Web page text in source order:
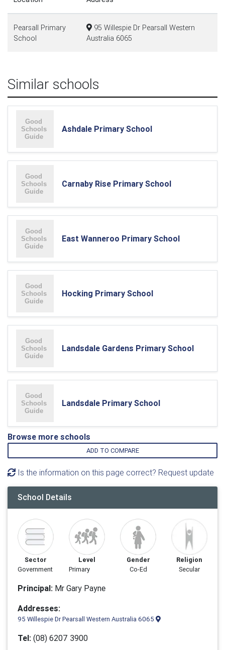
Pearsall Primary
School
95 Willespie Dr Pearsall Western
Australia 6065
Similar schools
Ashdale Primary School
Carnaby Rise Primary School
East Wanneroo Primary School
Hocking Primary School
Landsdale Gardens Primary School
Landsdale Primary School
Browse more schools
ADD TO COMPARE
Is the information on this page correct? Request update
School Details
Sector
Government
Level
Primary
Gender
Co-Ed
Religion
Secular
Principal: Mr Gary Payne
Addresses:
95 Willespie Dr Pearsall Western Australia 6065
Tel: (08) 6207 3900